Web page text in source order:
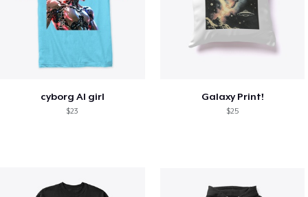
cyborg AI girl
$23
Galaxy Print!
$25